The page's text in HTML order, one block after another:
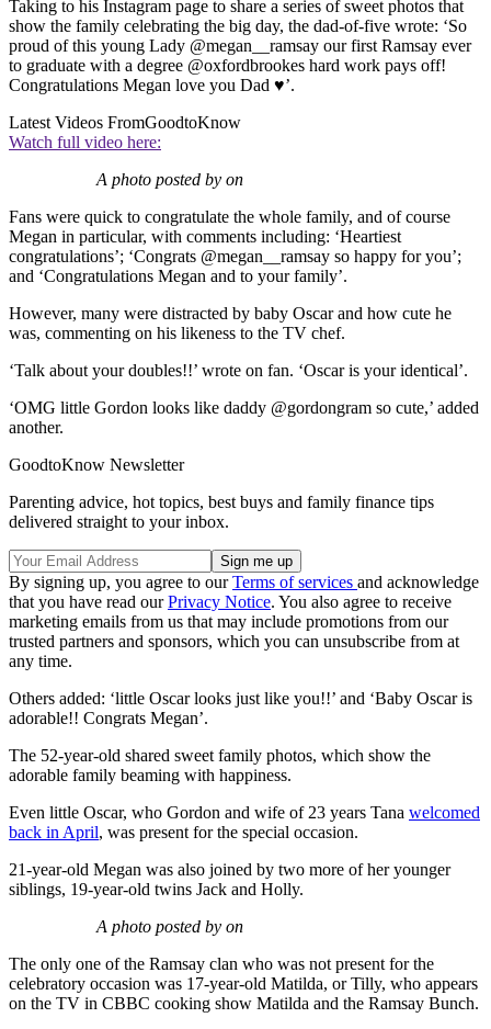
Taking to his Instagram page to share a series of sweet photos that
show the family celebrating the big day, the dad-of-five wrote: ‘So
proud of this young Lady @megan__ramsay our first Ramsay ever
to graduate with a degree @oxfordbrookes hard work pays off!
Congratulations Megan love you Dad ♥’.
Latest Videos FromGoodtoKnow
Watch full video here:
A photo posted by on
Fans were quick to congratulate the whole family, and of course
Megan in particular, with comments including: ‘Heartiest
congratulations’; ‘Congrats @megan__ramsay so happy for you’;
and ‘Congratulations Megan and to your family’.
However, many were distracted by baby Oscar and how cute he
was, commenting on his likeness to the TV chef.
‘Talk about your doubles!!’ wrote on fan. ‘Oscar is your identical’.
‘OMG little Gordon looks like daddy @gordongram so cute,’ added
another.
GoodtoKnow Newsletter
Parenting advice, hot topics, best buys and family finance tips
delivered straight to your inbox.
By signing up, you agree to ourTerms of services and acknowledge
that you have read ourPrivacy Notice. You also agree to receive
marketing emails from us that may include promotions from our
trusted partners and sponsors, which you can unsubscribe from at
any time.
Others added: ‘little Oscar looks just like you!!’ and ‘Baby Oscar is
adorable!! Congrats Megan’.
The 52-year-old shared sweet family photos, which show the
adorable family beaming with happiness.
Even little Oscar, who Gordon and wife of 23 years Tana welcomed
back in April, was present for the special occasion.
21-year-old Megan was also joined by two more of her younger
siblings, 19-year-old twins Jack and Holly.
A photo posted by on
The only one of the Ramsay clan who was not present for the
celebratory occasion was 17-year-old Matilda, or Tilly, who appears
on the TV in CBBC cooking show Matilda and the Ramsay Bunch.